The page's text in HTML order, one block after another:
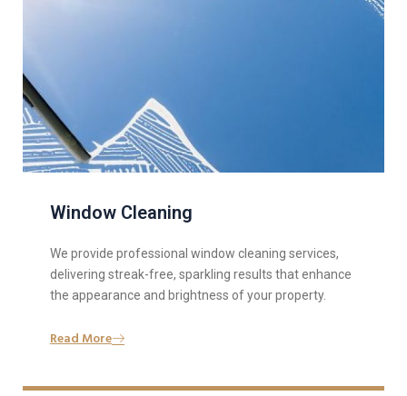
Window Cleaning
We provide professional window cleaning services,
delivering streak-free, sparkling results that enhance
the appearance and brightness of your property.
Read More